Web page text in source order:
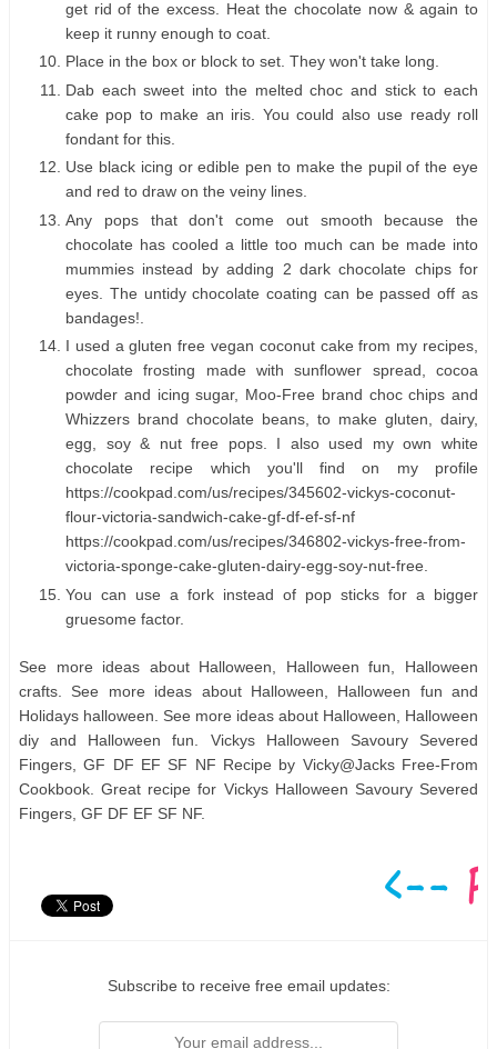
get rid of the excess. Heat the chocolate now & again to
keep it runny enough to coat.
Place in the box or block to set. They won't take long.
Dab each sweet into the melted choc and stick to each
cake pop to make an iris. You could also use ready roll
fondant for this.
Use black icing or edible pen to make the pupil of the eye
and red to draw on the veiny lines.
Any pops that don't come out smooth because the
chocolate has cooled a little too much can be made into
mummies instead by adding 2 dark chocolate chips for
eyes. The untidy chocolate coating can be passed off as
bandages!.
I used a gluten free vegan coconut cake from my recipes,
chocolate frosting made with sunflower spread, cocoa
powder and icing sugar, Moo-Free brand choc chips and
Whizzers brand chocolate beans, to make gluten, dairy,
egg, soy & nut free pops. I also used my own white
chocolate recipe which you'll find on my profile
https://cookpad.com/us/recipes/345602-vickys-coconut-
flour-victoria-sandwich-cake-gf-df-ef-sf-nf
https://cookpad.com/us/recipes/346802-vickys-free-from-
victoria-sponge-cake-gluten-dairy-egg-soy-nut-free.
You can use a fork instead of pop sticks for a bigger
gruesome factor.
See more ideas about Halloween, Halloween fun, Halloween
crafts. See more ideas about Halloween, Halloween fun and
Holidays halloween. See more ideas about Halloween, Halloween
diy and Halloween fun. Vickys Halloween Savoury Severed
Fingers, GF DF EF SF NF Recipe by Vicky@Jacks Free-From
Cookbook. Great recipe for Vickys Halloween Savoury Severed
Fingers, GF DF EF SF NF.
Subscribe to receive free email updates: